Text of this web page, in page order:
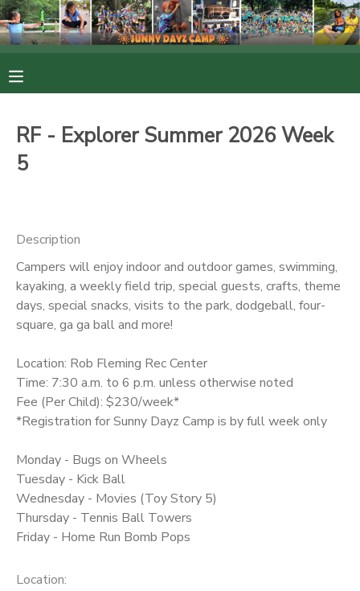
RF - Explorer Summer 2026 Week
5
Description
Campers will enjoy indoor and outdoor games, swimming,
kayaking, a weekly field trip, special guests, crafts, theme
days, special snacks, visits to the park, dodgeball, four-
square, ga ga ball and more!
Location: Rob Fleming Rec Center
Time: 7:30 a.m. to 6 p.m. unless otherwise noted
Fee (Per Child): $230/week*
*Registration for Sunny Dayz Camp is by full week only
Monday - Bugs on Wheels
Tuesday - Kick Ball
Wednesday - Movies (Toy Story 5)
Thursday - Tennis Ball Towers
Friday - Home Run Bomb Pops
Location:
MAKE A PAYMENT
MESSAGE CENTER
PHOTO GALLERY